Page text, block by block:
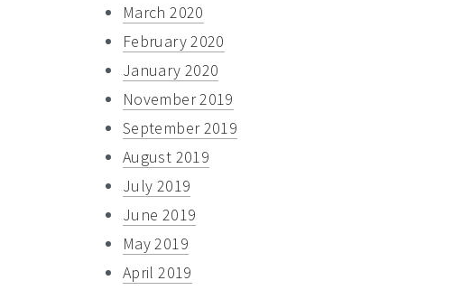
March 2020
February 2020
January 2020
November 2019
September 2019
August 2019
July 2019
June 2019
May 2019
April 2019